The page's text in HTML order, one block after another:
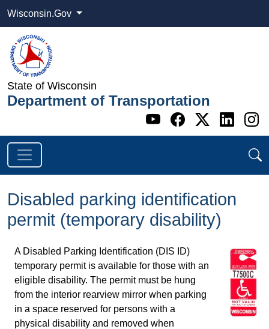
Wisconsin.Gov
State of Wisconsin
Department of Transportation
Go to WI
Go to WI
Go to
Go
Disabled parking identification
permit (temporary disability)
A Disabled Parking Identification (DIS ID)
temporary permit is available for those with an
eligible disability. The permit must be hung
from the interior rearview mirror when parking
in a space reserved for persons with a
physical disability and removed when